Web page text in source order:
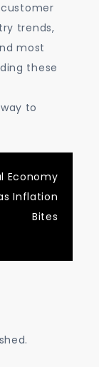
trends,
most
these
to
Economy
Inflation
Bites